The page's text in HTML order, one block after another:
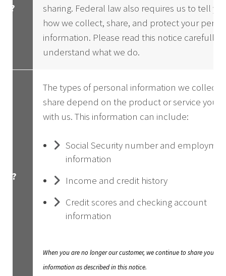
sharing. Federal law also requires us to tell
how we collect, share, and protect your
information. Please read this notice carefully
understand what we do.
The types of personal information we collect
share depend on the product or service you
with us. This information can include:
Social Security number and
information
Income and credit history
Credit scores and checking account
information
When you are no longer our customer, we continue to share your
information as described in this notice.